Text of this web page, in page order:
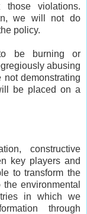
those violations.
we will not do
policy.
be burning or
abusing
demonstrating
be placed on a
constructive
key players and
to transform the
environmental
in which we
through